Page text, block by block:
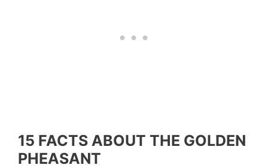
15 FACTS ABOUT THE GOLDEN
PHEASANT